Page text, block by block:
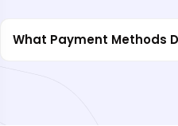
What Payment Methods